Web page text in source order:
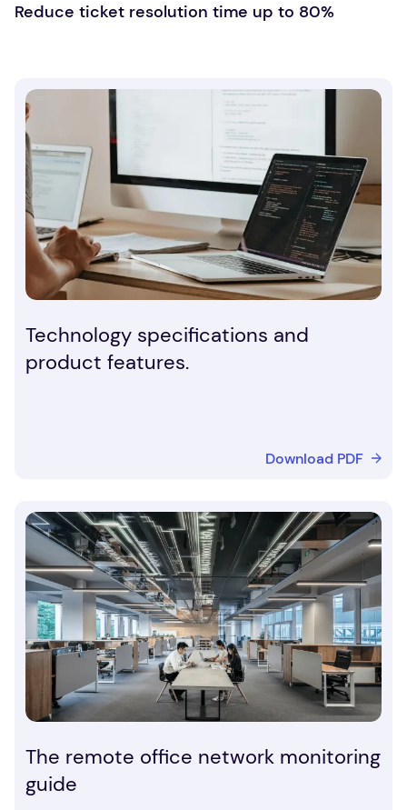
Reduce ticket resolution time up to 80%
Technology specifications and
product features.
Download PDF
The remote office network monitoring
guide